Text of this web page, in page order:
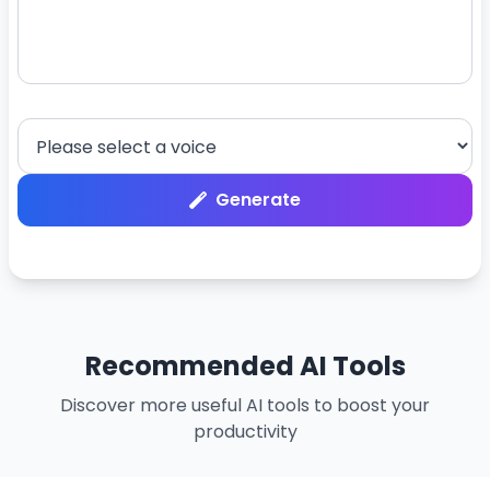
Generate
Recommended AI Tools
Discover more useful AI tools to boost your
productivity